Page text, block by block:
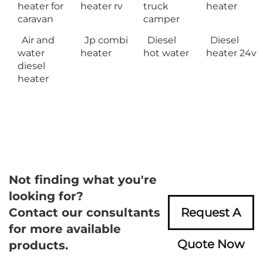
heater for
caravan
heater rv
truck
camper
heater
Air and
water
diesel
heater
Jp combi
heater
Diesel
hot water
Diesel
heater 24v
Not finding what you're
looking for?
Contact our consultants
for more available
products.
Request A
Quote Now